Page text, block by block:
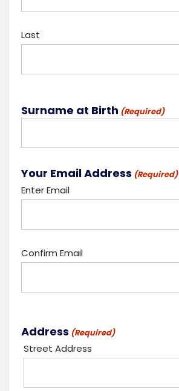
Last
Surname at Birth (Required)
Your Email Address (Required)
Enter Email
Confirm Email
Address (Required)
Street Address